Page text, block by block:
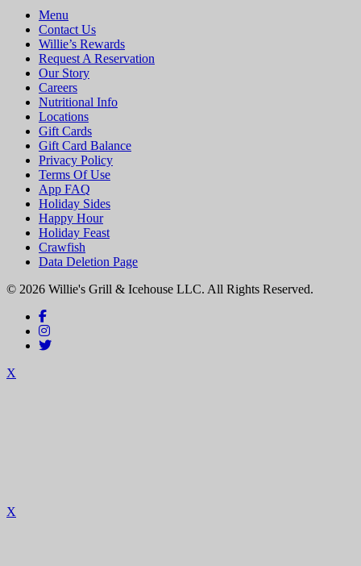
Menu
Contact Us
Willie’s Rewards
Request A Reservation
Our Story
Careers
Nutritional Info
Locations
Gift Cards
Gift Card Balance
Privacy Policy
Terms Of Use
App FAQ
Holiday Sides
Happy Hour
Holiday Feast
Crawfish
Data Deletion Page
© 2026 Willie's Grill & Icehouse LLC. All Rights Reserved.
X
X